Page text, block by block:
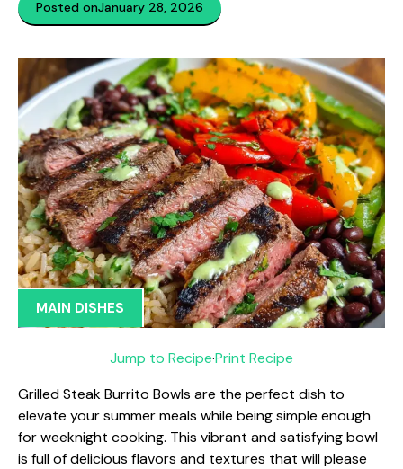
Posted onJanuary 28, 2026
MAIN DISHES
Jump to Recipe·Print Recipe
Grilled Steak Burrito Bowls are the perfect dish to
elevate your summer meals while being simple enough
for weeknight cooking. This vibrant and satisfying bowl
is full of delicious flavors and textures that will please